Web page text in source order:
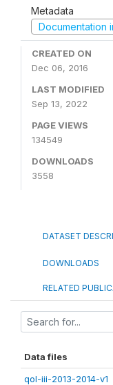
Metadata
Documentation
CREATED ON
Dec 06, 2016
LAST MODIFIED
Sep 13, 2022
PAGE VIEWS
134549
DOWNLOADS
3558
DATASET
DOWNLOADS
RELATED
Data files
qol-iii-2013-2014-v1